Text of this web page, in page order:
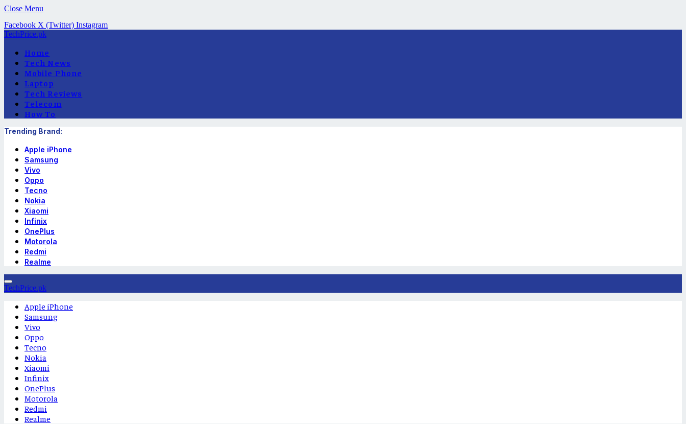
Close Menu
Facebook X (Twitter) Instagram
TechPrice.pk
Home
Tech News
Mobile Phone
Laptop
Tech Reviews
Telecom
How To
Trending Brand:
Apple iPhone
Samsung
Vivo
Oppo
Tecno
Nokia
Xiaomi
Infinix
OnePlus
Motorola
Redmi
Realme
TechPrice.pk
Apple iPhone
Samsung
Vivo
Oppo
Tecno
Nokia
Xiaomi
Infinix
OnePlus
Motorola
Redmi
Realme